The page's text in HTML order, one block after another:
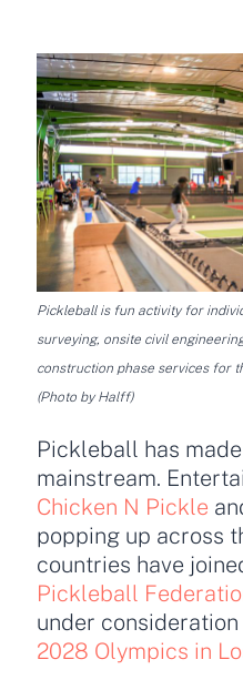
Pickleball is fun activity for
surveying, onsite civil
construction phase services for
(Photo by Halff)
Pickleball has
mainstream.
Chicken N Pickle
popping up across
countries have
Pickleball
under
2028 Olympics in